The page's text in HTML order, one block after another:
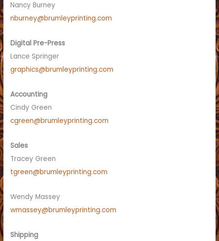
Nancy Burney
nburney@brumleyprinting.com
Digital Pre-Press
Lance Springer
graphics@brumleyprinting.com
Accounting
Cindy Green
cgreen@brumleyprinting.com
Sales
Tracey Green
tgreen@brumleyprinting.com
Wendy Massey
wmassey@brumleyprinting.com
Shipping